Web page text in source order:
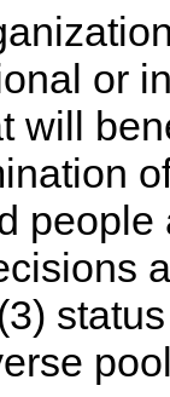
or
will